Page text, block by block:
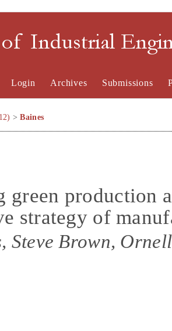
Industrial
Login Archives Submissions
>Baines
green production
strategy of
Steve Brown,